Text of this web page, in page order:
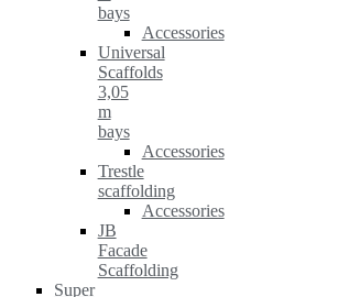
bays
Accessories
Universal
Scaffolds
3,05
m
bays
Accessories
Trestle
scaffolding
Accessories
JB
Facade
Scaffolding
Super